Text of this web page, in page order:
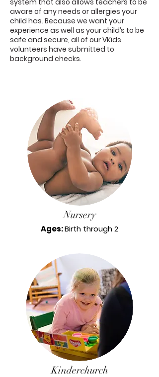
system that also allows teachers to be
aware of any needs or allergies your
child has. Because we want your
experience as well as your child’s to be
safe and secure, all of our VKids
volunteers have submitted to
background checks.
Nursery
Ages:Birth through 2
Kinderchurch